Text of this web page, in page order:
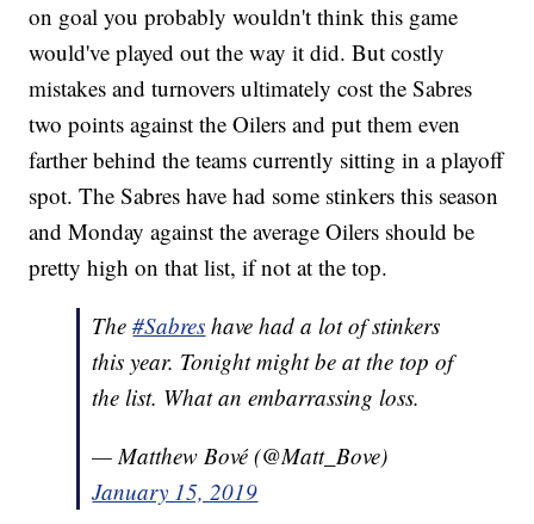
on goal you probably wouldn't think this game
would've played out the way it did. But costly
mistakes and turnovers ultimately cost the Sabres
two points against the Oilers and put them even
farther behind the teams currently sitting in a playoff
spot. The Sabres have had some stinkers this season
and Monday against the average Oilers should be
pretty high on that list, if not at the top.
The#Sabres have had a lot of stinkers
this year. Tonight might be at the top of
the list. What an embarrassing loss.
— Matthew Bové (@Matt_Bove)
January 15, 2019